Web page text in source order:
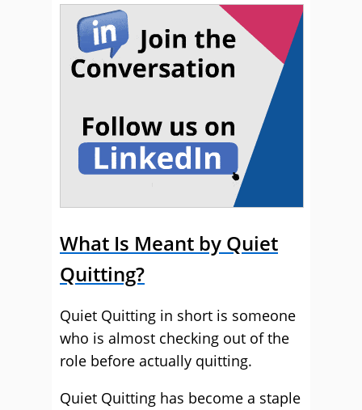
What Is Meant by Quiet
Quitting?
Quiet Quitting in short is someone
who is almost checking out of the
role before actually quitting.
Quiet Quitting has become a staple